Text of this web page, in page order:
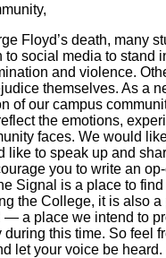
Floyd’s death, many
to social media to stand
and violence.
themselves. As a
of our campus
the emotions,
faces. We would
like to speak up and
you to write an
Signal is a place to
the College, it is also a
— a place we intend to
this time. So feel
let your voice be